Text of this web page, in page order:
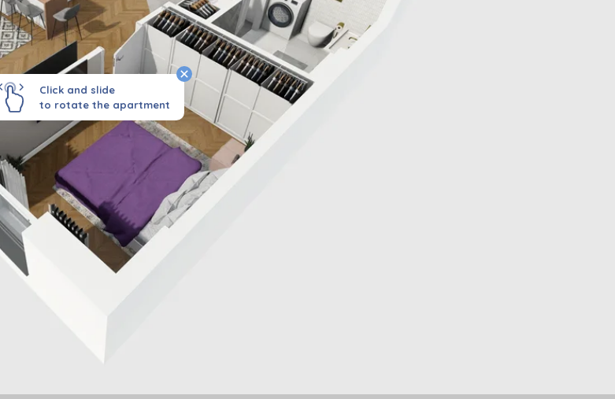
Click and slide
to rotate the apartment